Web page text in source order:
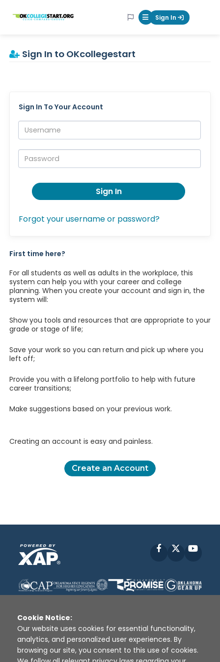
OKcollegestart Mobile Menu
Sign In
Sign In to OKcollegestart
Sign In To Your Account
Username:
Password:
Sign In
Forgot your username or password?
First time here?
For all students as well as adults in the workplace, this
system can help you with your career and college
planning. When you create your account and sign in, the
system will:
Show you tools and resources that are appropriate to your
grade or stage of life;
Save your work so you can return and pick up where you
left off;
Provide you with a lifelong portfolio to help with future
career transitions;
Make suggestions based on your previous work.
Creating an account is easy and painless.
Create an Account
Facebook
Disclaimer | Terms of Use | Privacy Policy
Sources
XAP © 2010 - 2026
Cookie Notice:
Our website uses cookies for essential functionality,
analytics, and personalized user experiences. By
browsing our site, you consent to this use of cookies.